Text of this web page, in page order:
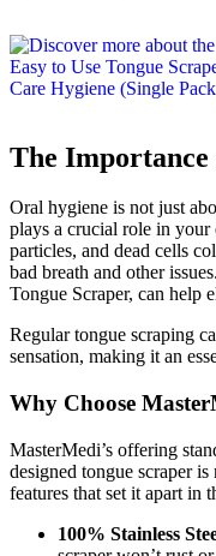
The Importance
Oral hygiene is not just
plays a crucial role in
particles, and dead cells
bad breath and other
Tongue Scraper, can help
Regular tongue scraping
sensation, making it an
Why Choose
MasterMedi’s offering
designed tongue scraper
features that set it apart in
100% Stainless